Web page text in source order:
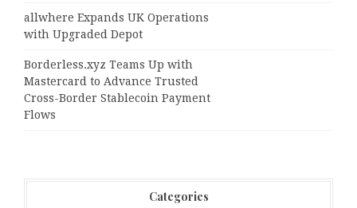
allwhere Expands UK Operations
with Upgraded Depot
Borderless.xyz Teams Up with
Mastercard to Advance Trusted
Cross-Border Stablecoin Payment
Flows
Categories